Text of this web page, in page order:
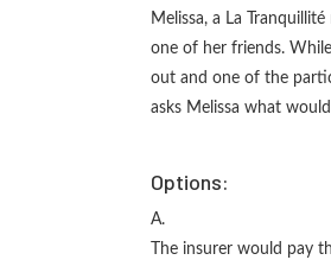
Melissa, a La
one of her friends.
out and one of the
asks Melissa what
Options:
A.
The insurer would pay